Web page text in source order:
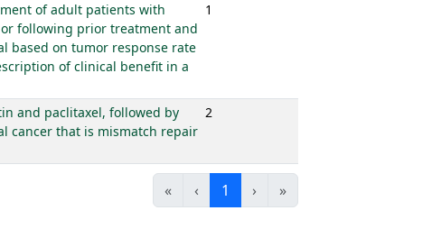
of adult patients with
following prior treatment and
based on tumor response rate
of clinical benefit in a
1
and paclitaxel, followed by
cancer that is mismatch repair
2
« ‹ 1 › »